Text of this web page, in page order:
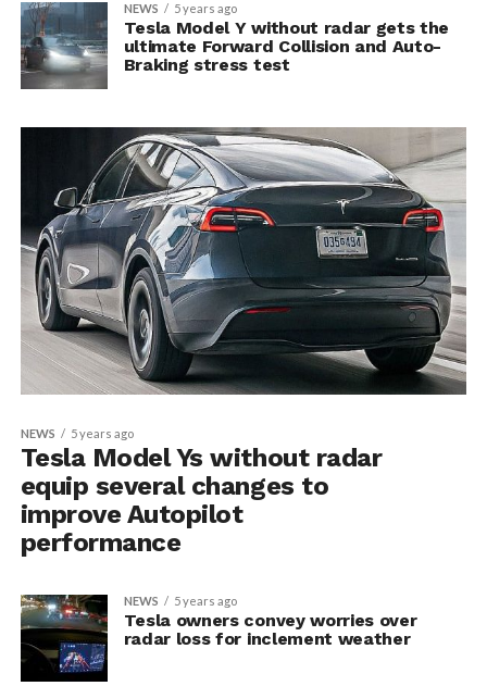
NEWS 5 years ago
Tesla Model Y without radar gets the
ultimate Forward Collision and Auto-
Braking stress test
NEWS 5 years ago
Tesla Model Ys without radar
equip several changes to
improve Autopilot
performance
NEWS 5 years ago
Tesla owners convey worries over
radar loss for inclement weather